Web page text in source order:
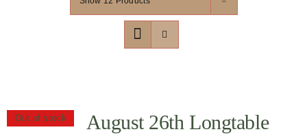
Out of stock
August 26th Longtable